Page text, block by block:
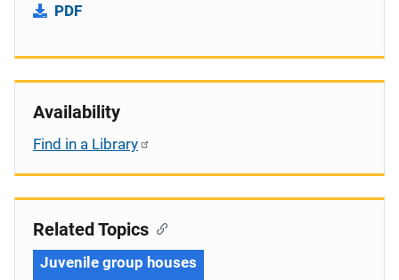
PDF
Availability
Find in a Library
Related Topics
Juvenile group houses